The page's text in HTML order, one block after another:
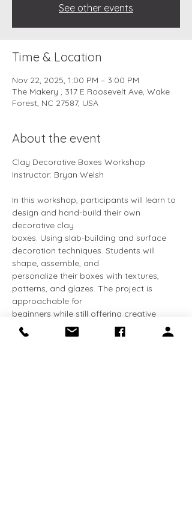
See other events
Time & Location
Nov 22, 2025, 1:00 PM – 3:00 PM
The Makery , 317 E Roosevelt Ave, Wake
Forest, NC 27587, USA
About the event
Clay Decorative Boxes Workshop
Instructor: Bryan Welsh
In this workshop, participants will learn to
design and hand-build their own
decorative clay
boxes. Using slab-building and surface
decoration techniques. Students will
shape, assemble, and
personalize their boxes with textures,
patterns, and glazes. The project is
approachable for
beginners while still offering creative
challenges for more advanced
participants.